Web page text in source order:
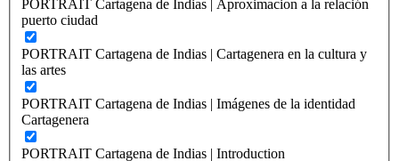
PORTRAIT Cartagena de Indias | Aproximacion a la relación
puerto ciudad
PORTRAIT Cartagena de Indias | Cartagenera en la cultura y
las artes
PORTRAIT Cartagena de Indias | Imágenes de la identidad
Cartagenera
PORTRAIT Cartagena de Indias | Introduction